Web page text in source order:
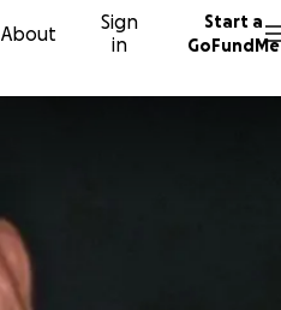
About
Sign
in
Start a
GoFundMe